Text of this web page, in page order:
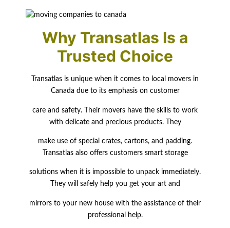
Why Transatlas Is a
Trusted Choice
Transatlas is unique when it comes to local movers in
Canada due to its emphasis on customer
care and safety. Their movers have the skills to work
with delicate and precious products. They
make use of special crates, cartons, and padding.
Transatlas also offers customers smart storage
solutions when it is impossible to unpack immediately.
They will safely help you get your art and
mirrors to your new house with the assistance of their
professional help.